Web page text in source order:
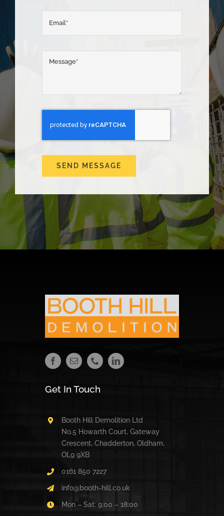
SEND MESSAGE
Get In Touch
Booth Hill Demolition Ltd
No.5 Howarth Court, Gateway
Crescent, Chadderton, Oldham,
OL9 9XB
0161 850 7227
info@booth-hill.co.uk
Mon – Sat: 9:00 – 18:00